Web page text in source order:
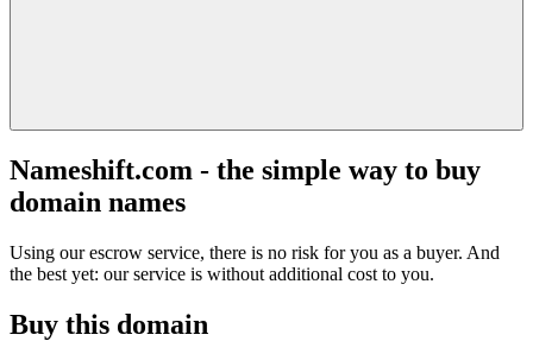
Nameshift.com - the simple way to buy
domain names
Using our escrow service, there is no risk for you as a buyer. And
the best yet: our service is without additional cost to you.
Buy this domain